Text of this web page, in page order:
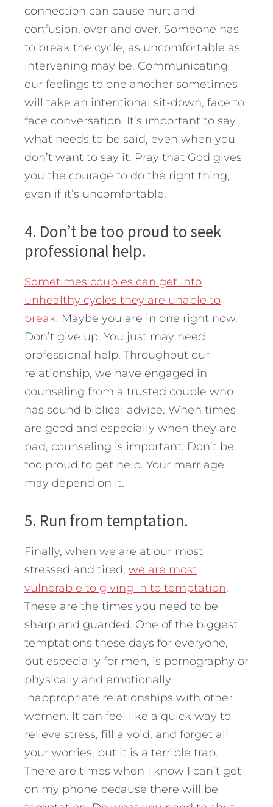
connection can cause hurt and
confusion, over and over. Someone has
to break the cycle, as uncomfortable as
intervening may be. Communicating
our feelings to one another sometimes
will take an intentional sit-down, face to
face conversation. It’s important to say
what needs to be said, even when you
don’t want to say it. Pray that God gives
you the courage to do the right thing,
even if it’s uncomfortable.
4. Don’t be too proud to seek
professional help.
Sometimes couples can get into
unhealthy cycles they are unable to
break. Maybe you are in one right now.
Don’t give up. You just may need
professional help. Throughout our
relationship, we have engaged in
counseling from a trusted couple who
has sound biblical advice. When times
are good and especially when they are
bad, counseling is important. Don’t be
too proud to get help. Your marriage
may depend on it.
5. Run from temptation.
Finally, when we are at our most
stressed and tired, we are most
vulnerable to giving in to temptation.
These are the times you need to be
sharp and guarded. One of the biggest
temptations these days for everyone,
but especially for men, is pornography or
physically and emotionally
inappropriate relationships with other
women. It can feel like a quick way to
relieve stress, fill a void, and forget all
your worries, but it is a terrible trap.
There are times when I know I can’t get
on my phone because there will be